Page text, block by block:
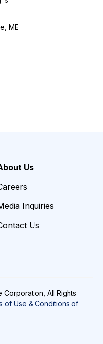
ME
Us
Inquiries
Us
All Rights
of Use & Conditions of